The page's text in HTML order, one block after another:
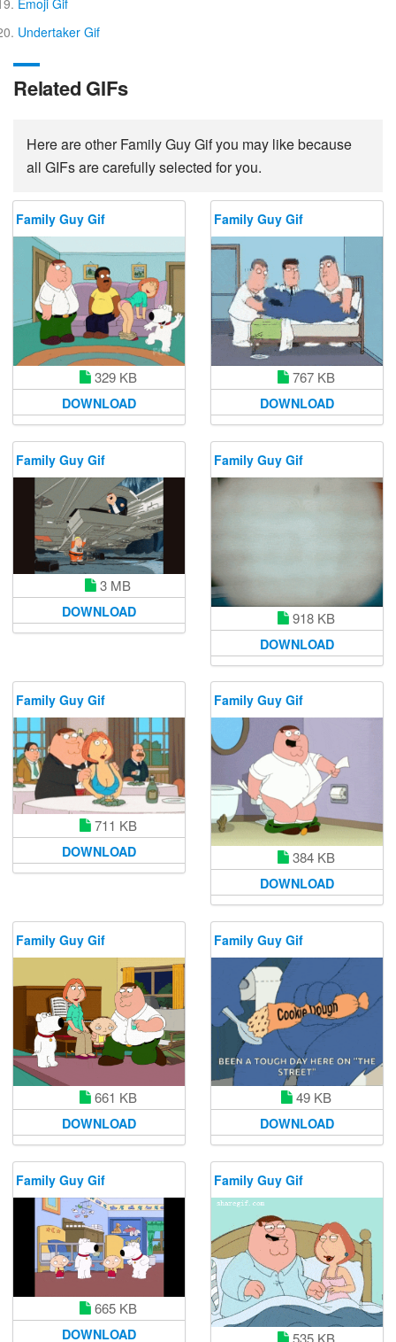
Emoji Gif
Undertaker Gif
Related GIFs
Here are other Family Guy Gif you may like because
all GIFs are carefully selected for you.
Family Guy Gif
329 KB
DOWNLOAD
Family Guy Gif
767 KB
DOWNLOAD
Family Guy Gif
3 MB
DOWNLOAD
Family Guy Gif
918 KB
DOWNLOAD
Family Guy Gif
711 KB
DOWNLOAD
Family Guy Gif
384 KB
DOWNLOAD
Family Guy Gif
661 KB
DOWNLOAD
Family Guy Gif
49 KB
DOWNLOAD
Family Guy Gif
665 KB
DOWNLOAD
Family Guy Gif
535 KB